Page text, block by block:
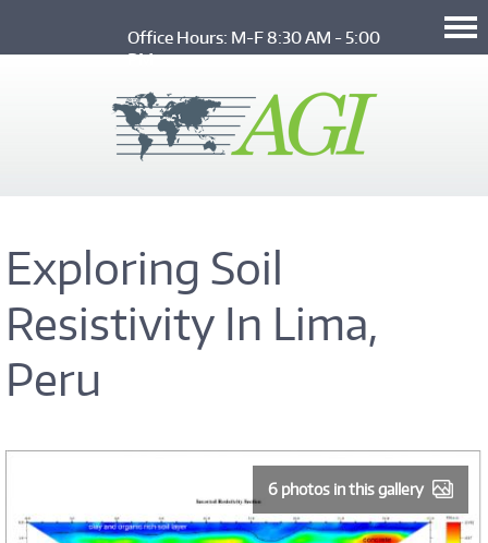
Office Hours: M-F 8:30 AM - 5:00
PM
Exploring Soil
Resistivity In Lima,
Peru
6 photos in this gallery